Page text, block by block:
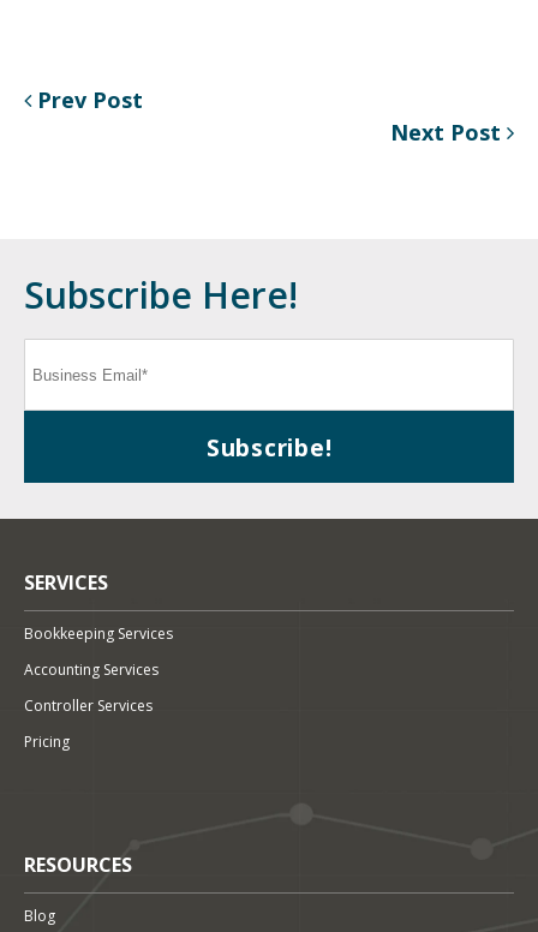
Prev Post
Next Post
Subscribe Here!
SERVICES
Bookkeeping Services
Accounting Services
Controller Services
Pricing
RESOURCES
Blog